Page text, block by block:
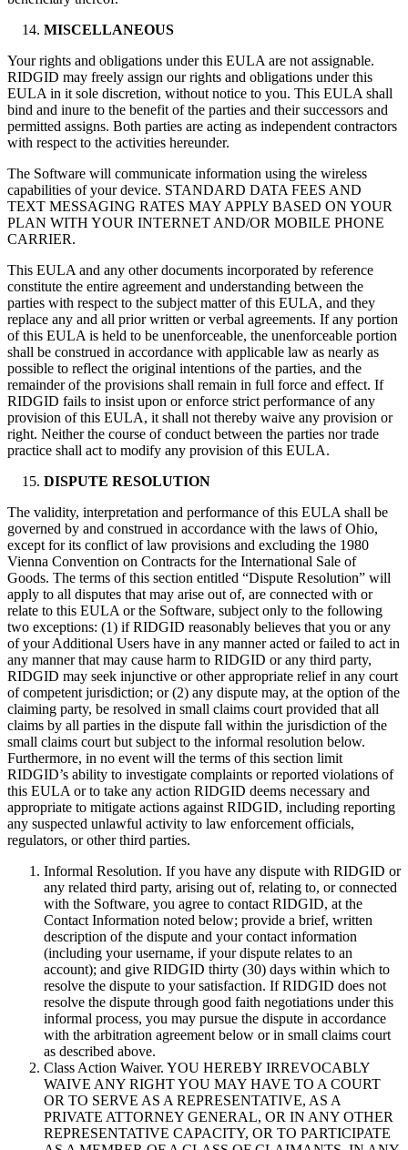
MISCELLANEOUS
Your rights and obligations under this EULA are not assignable.
RIDGID may freely assign our rights and obligations under this
EULA in it sole discretion, without notice to you. This EULA shall
bind and inure to the benefit of the parties and their successors and
permitted assigns. Both parties are acting as independent contractors
with respect to the activities hereunder.
The Software will communicate information using the wireless
capabilities of your device. STANDARD DATA FEES AND
TEXT MESSAGING RATES MAY APPLY BASED ON YOUR
PLAN WITH YOUR INTERNET AND/OR MOBILE PHONE
CARRIER.
This EULA and any other documents incorporated by reference
constitute the entire agreement and understanding between the
parties with respect to the subject matter of this EULA, and they
replace any and all prior written or verbal agreements. If any portion
of this EULA is held to be unenforceable, the unenforceable portion
shall be construed in accordance with applicable law as nearly as
possible to reflect the original intentions of the parties, and the
remainder of the provisions shall remain in full force and effect. If
RIDGID fails to insist upon or enforce strict performance of any
provision of this EULA, it shall not thereby waive any provision or
right. Neither the course of conduct between the parties nor trade
practice shall act to modify any provision of this EULA.
DISPUTE RESOLUTION
The validity, interpretation and performance of this EULA shall be
governed by and construed in accordance with the laws of Ohio,
except for its conflict of law provisions and excluding the 1980
Vienna Convention on Contracts for the International Sale of
Goods. The terms of this section entitled “Dispute Resolution” will
apply to all disputes that may arise out of, are connected with or
relate to this EULA or the Software, subject only to the following
two exceptions: (1) if RIDGID reasonably believes that you or any
of your Additional Users have in any manner acted or failed to act in
any manner that may cause harm to RIDGID or any third party,
RIDGID may seek injunctive or other appropriate relief in any court
of competent jurisdiction; or (2) any dispute may, at the option of the
claiming party, be resolved in small claims court provided that all
claims by all parties in the dispute fall within the jurisdiction of the
small claims court but subject to the informal resolution below.
Furthermore, in no event will the terms of this section limit
RIDGID’s ability to investigate complaints or reported violations of
this EULA or to take any action RIDGID deems necessary and
appropriate to mitigate actions against RIDGID, including reporting
any suspected unlawful activity to law enforcement officials,
regulators, or other third parties.
Informal Resolution. If you have any dispute with RIDGID or
any related third party, arising out of, relating to, or connected
with the Software, you agree to contact RIDGID, at the
Contact Information noted below; provide a brief, written
description of the dispute and your contact information
(including your username, if your dispute relates to an
account); and give RIDGID thirty (30) days within which to
resolve the dispute to your satisfaction. If RIDGID does not
resolve the dispute through good faith negotiations under this
informal process, you may pursue the dispute in accordance
with the arbitration agreement below or in small claims court
as described above.
Class Action Waiver. YOU HEREBY IRREVOCABLY
WAIVE ANY RIGHT YOU MAY HAVE TO A COURT
OR TO SERVE AS A REPRESENTATIVE, AS A
PRIVATE ATTORNEY GENERAL, OR IN ANY OTHER
REPRESENTATIVE CAPACITY, OR TO PARTICIPATE